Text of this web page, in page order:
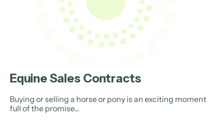
Equine Sales Contracts
Buying or selling a horse or pony is an exciting moment
full of the promise...